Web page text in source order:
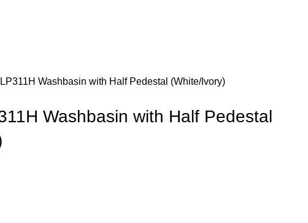
Washbasin with Half Pedestal (White/Ivory)
Washbasin with Half Pedestal